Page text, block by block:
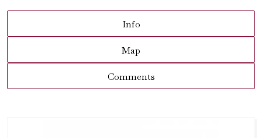
Info
Map
Comments